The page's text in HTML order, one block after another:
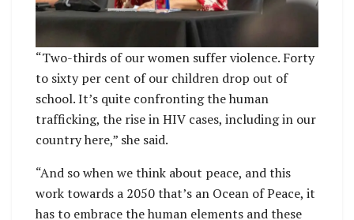
“Two-thirds of our women suffer violence. Forty
to sixty per cent of our children drop out of
school. It’s quite confronting the human
trafficking, the rise in HIV cases, including in our
country here,” she said.
“And so when we think about peace, and this
work towards a 2050 that’s an Ocean of Peace, it
has to embrace the human elements and these